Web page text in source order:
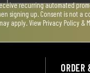
recurring automated
signing up. Consent is not a
apply. View Privacy Policy &
ORDER